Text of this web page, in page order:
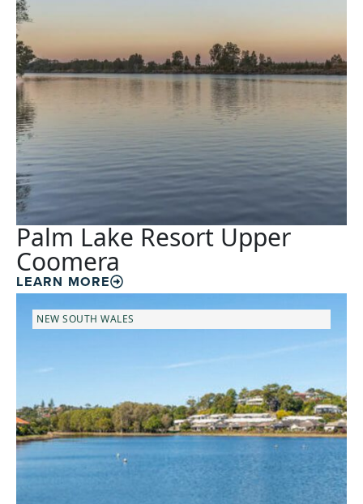
Palm Lake Resort Upper
Coomera
LEARN MORE
NEW SOUTH WALES